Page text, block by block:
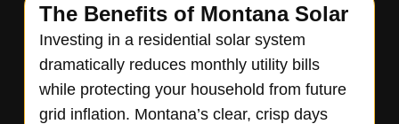
The Benefits of Montana Solar
Investing in a residential solar system
dramatically reduces monthly utility bills
while protecting your household from future
grid inflation. Montana’s clear, crisp days